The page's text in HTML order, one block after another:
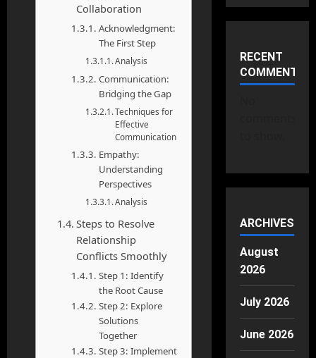
Collaboration
Acknowledgment:
The First Step
Analysis
Communication:
Bridging the Gap
Techniques for
Effective
Communication
Empathy:
Understanding
Perspectives
Analysis
Steps to Resolve
Relationship
Conflicts Smoothly
Step 1: Identify
the Root Cause
Step 2: Explore
Solutions
Together
Step 3: Implement
RECENT
COMMENTS
ARCHIVES
August
2026
July 2026
June 2026